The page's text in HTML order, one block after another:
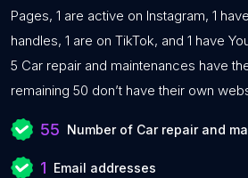
Pages, 1 are active on Instagram, 1
handles, 1 are on TikTok, and 1 have
5 Car repair and maintenances have
remaining 50 don’t have their own
55 Number of Car repair and
1 Email addresses